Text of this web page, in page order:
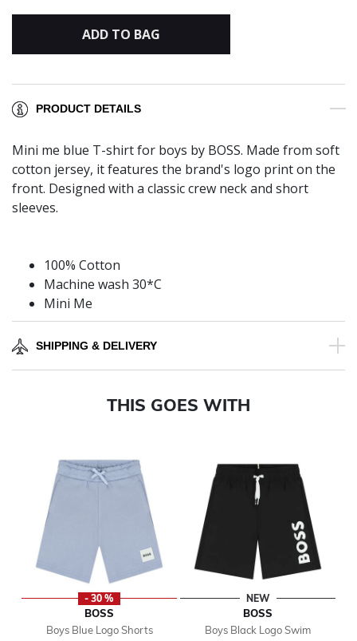
ADD TO BAG
PRODUCT DETAILS
Mini me blue T-shirt for boys by BOSS. Made from soft
cotton jersey, it features the brand's logo print on the
front. Designed with a classic crew neck and short
sleeves.
100% Cotton
Machine wash 30*C
Mini Me
SHIPPING & DELIVERY
THIS GOES WITH
- 30 %
BOSS
Boys Blue Logo Shorts
NEW
BOSS
Boys Black Logo Swim